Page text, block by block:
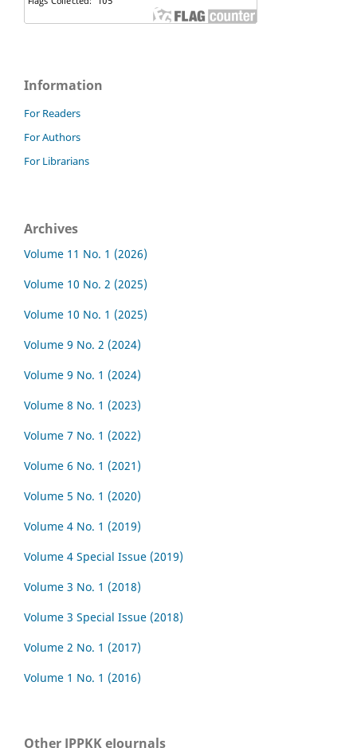
Information
For Readers
For Authors
For Librarians
Archives
Volume 11 No. 1 (2026)
Volume 10 No. 2 (2025)
Volume 10 No. 1 (2025)
Volume 9 No. 2 (2024)
Volume 9 No. 1 (2024)
Volume 8 No. 1 (2023)
Volume 7 No. 1 (2022)
Volume 6 No. 1 (2021)
Volume 5 No. 1 (2020)
Volume 4 No. 1 (2019)
Volume 4 Special Issue (2019)
Volume 3 No. 1 (2018)
Volume 3 Special Issue (2018)
Volume 2 No. 1 (2017)
Volume 1 No. 1 (2016)
Other JPPKK eJournals